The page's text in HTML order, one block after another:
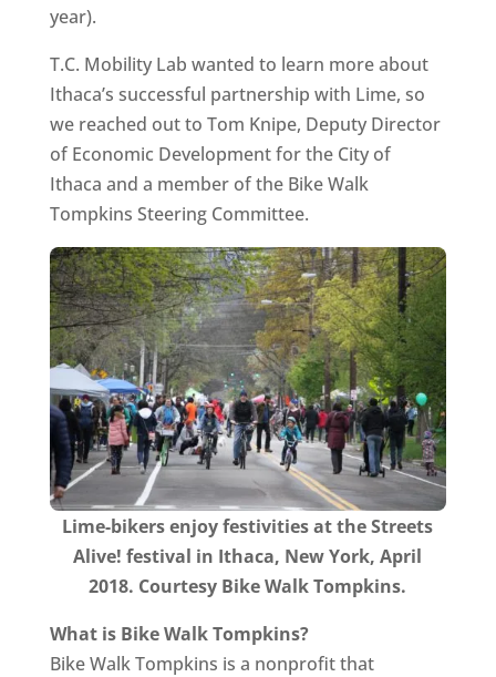
year).
T.C. Mobility Lab wanted to learn more about
Ithaca’s successful partnership with Lime, so
we reached out to Tom Knipe, Deputy Director
of Economic Development for the City of
Ithaca and a member of the Bike Walk
Tompkins Steering Committee.
Lime-bikers enjoy festivities at the Streets
Alive! festival in Ithaca, New York, April
2018. Courtesy Bike Walk Tompkins.
What is Bike Walk Tompkins?
Bike Walk Tompkins is a nonprofit that